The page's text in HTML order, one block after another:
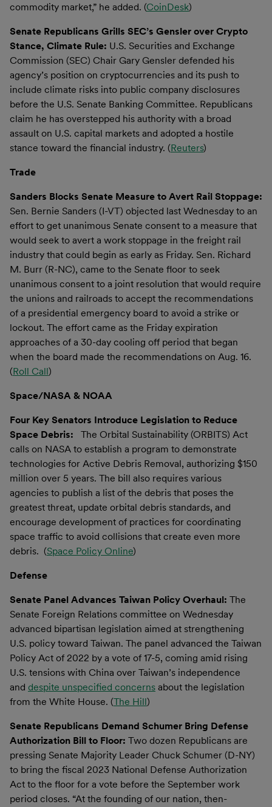
commodity market,” he added. (CoinDesk)
Senate Republicans Grills SEC’s Gensler over Crypto
Stance, Climate Rule: U.S. Securities and Exchange
Commission (SEC) Chair Gary Gensler defended his
agency’s position on cryptocurrencies and its push to
include climate risks into public company disclosures
before the U.S. Senate Banking Committee. Republicans
claim he has overstepped his authority with a broad
assault on U.S. capital markets and adopted a hostile
stance toward the financial industry. (Reuters)
Trade
Sanders Blocks Senate Measure to Avert Rail Stoppage:
Sen. Bernie Sanders (I-VT) objected last Wednesday to an
effort to get unanimous Senate consent to a measure that
would seek to avert a work stoppage in the freight rail
industry that could begin as early as Friday. Sen. Richard
M. Burr (R-NC), came to the Senate floor to seek
unanimous consent to a joint resolution that would require
the unions and railroads to accept the recommendations
of a presidential emergency board to avoid a strike or
lockout. The effort came as the Friday expiration
approaches of a 30-day cooling off period that began
when the board made the recommendations on Aug. 16.
(Roll Call)
Space/NASA & NOAA
Four Key Senators Introduce Legislation to Reduce
Space Debris:
The Orbital Sustainability (ORBITS) Act
calls on NASA to establish a program to demonstrate
technologies for Active Debris Removal, authorizing $150
million over 5 years. The bill also requires various
agencies to publish a list of the debris that poses the
greatest threat, update orbital debris standards, and
encourage development of practices for coordinating
space traffic to avoid collisions that create even more
debris. (Space Policy Online)
Defense
Senate Panel Advances Taiwan Policy Overhaul: The
Senate Foreign Relations committee on Wednesday
advanced bipartisan legislation aimed at strengthening
U.S. policy toward Taiwan. The panel advanced the Taiwan
Policy Act of 2022 by a vote of 17-5, coming amid rising
U.S. tensions with China over Taiwan’s independence
and despite unspecified concerns about the legislation
from the White House. (The Hill)
Senate Republicans Demand Schumer Bring Defense
Authorization Bill to Floor: Two dozen Republicans are
pressing Senate Majority Leader Chuck Schumer (D-NY)
to bring the fiscal 2023 National Defense Authorization
Act to the floor for a vote before the September work
period closes. “At the founding of our nation, then-